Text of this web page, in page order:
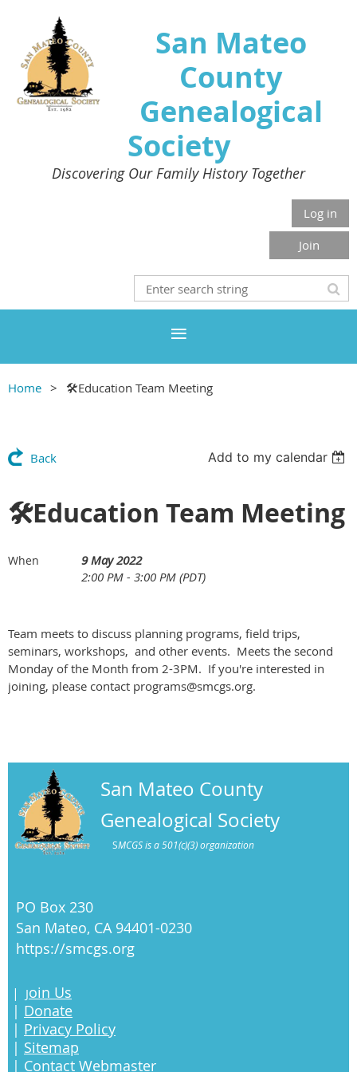
San Mateo
County
Genealogical
Society
Discovering Our Family History Together
Log in
Join
Home 🛠Education Team Meeting
Back Add to my calendar
🛠Education Team Meeting
When
9 May 2022
2:00 PM - 3:00 PM (PDT)
Team meets to discuss planning programs, field trips,
seminars, workshops, and other events. Meets the second
Monday of the Month from 2-3PM. If you're interested in
joining, please contact programs@smcgs.org.
San Mateo County
Genealogical Society
SMCGS is a 501(c)(3) organization
PO Box 230
San Mateo, CA 94401-0230
https://smcgs.org
| Join Us
| Donate
| Privacy Policy
| Sitemap
| Contact Webmaster